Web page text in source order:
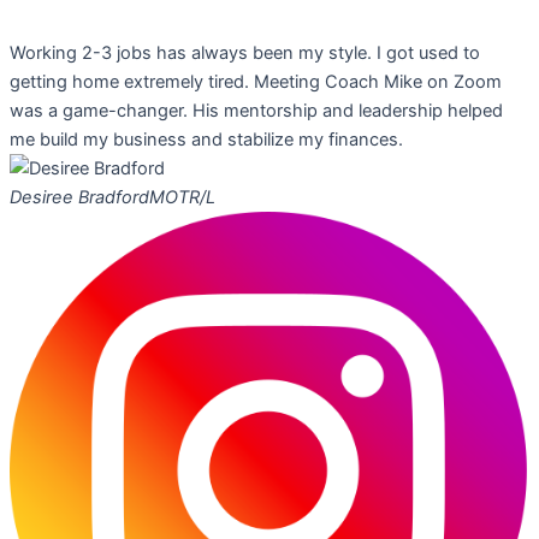
Working 2-3 jobs has always been my style. I got used to
getting home extremely tired. Meeting Coach Mike on Zoom
was a game-changer. His mentorship and leadership helped
me build my business and stabilize my finances.
Desiree BradfordMOTR/L